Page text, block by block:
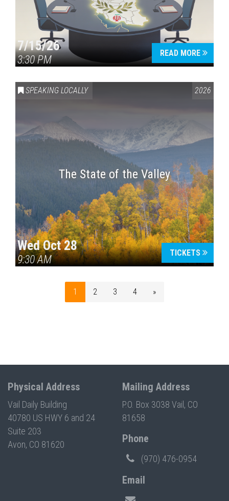
7/15/26
3:30 PM
READ MORE
SPEAKING LOCALLY 2026
The State of the Valley
Wed Oct 28
9:30 AM
TICKETS
1 2 3 4 »
Physical Address
Vail Daily Building
40780 US HWY 6 and 24
Suite 203
Avon, CO 81620
Mailing Address
P.O. Box 3038 Vail, CO
81658
Phone
(970) 476-0954
Email